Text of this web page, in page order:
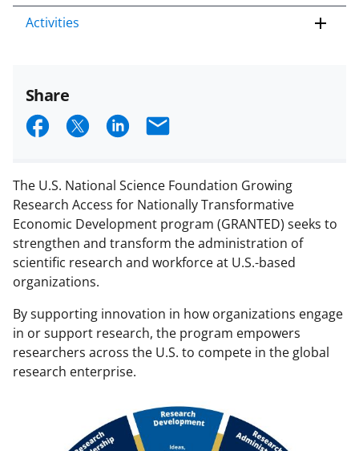
Activities
Share
S
a
r
e
o
n
F
a
c
e
S
a
r
e
o
n
X
(
f
o
m
S
a
r
e
o
L
i
n
k
e
d
E
a
i
l
The U.S. National Science Foundation Growing
Research Access for Nationally Transformative
Economic Development program (GRANTED) seeks to
strengthen and transform the administration of
scientific research and workforce at U.S.-based
organizations.
By supporting innovation in how organizations engage
in or support research, the program empowers
researchers across the U.S. to compete in the global
research enterprise.